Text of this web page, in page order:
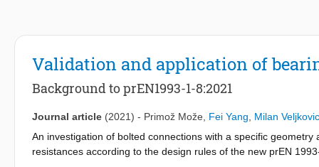
Validation and application of
Background to prEN1993-1-8:2021
Journal article (2021) - Primož Može Fei Yang
Milan Veljkovic
An investigation of bolted connections with a specific
resistances according to the design rules of the new prEN